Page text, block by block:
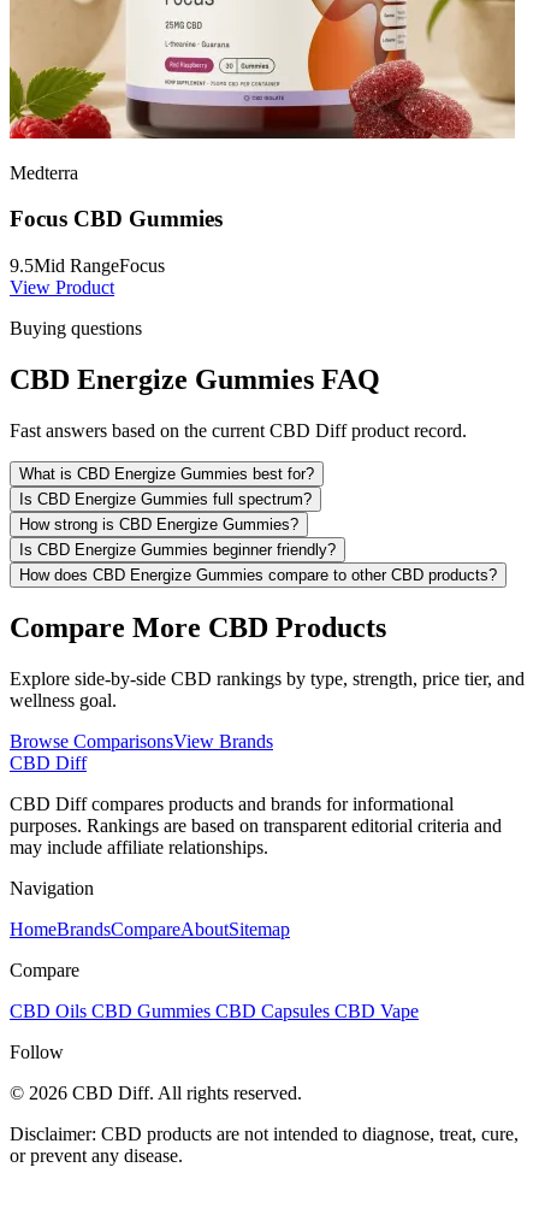
Medterra
Focus CBD Gummies
9.5Mid RangeFocus
View Product
Buying questions
CBD Energize Gummies FAQ
Fast answers based on the current CBD Diff product record.
What is CBD Energize Gummies best for?
Is CBD Energize Gummies full spectrum?
How strong is CBD Energize Gummies?
Is CBD Energize Gummies beginner friendly?
How does CBD Energize Gummies compare to other CBD products?
Compare More CBD Products
Explore side-by-side CBD rankings by type, strength, price tier, and
wellness goal.
Browse ComparisonsView Brands
CBD Diff
CBD Diff compares products and brands for informational
purposes. Rankings are based on transparent editorial criteria and
may include affiliate relationships.
Navigation
HomeBrandsCompareAboutSitemap
Compare
CBD Oils CBD Gummies CBD Capsules CBD Vape
Follow
© 2026 CBD Diff. All rights reserved.
Disclaimer: CBD products are not intended to diagnose, treat, cure,
or prevent any disease.